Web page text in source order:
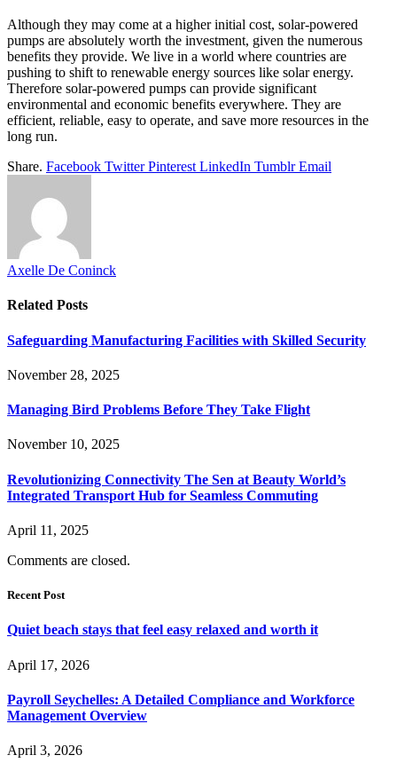
Although they may come at a higher initial cost, solar-powered
pumps are absolutely worth the investment, given the numerous
benefits they provide. We live in a world where countries are
pushing to shift to renewable energy sources like solar energy.
Therefore solar-powered pumps can provide significant
environmental and economic benefits everywhere. They are
efficient, reliable, easy to operate, and save more resources in the
long run.
Share. Facebook Twitter Pinterest LinkedIn Tumblr Email
Axelle De Coninck
Related Posts
Safeguarding Manufacturing Facilities with Skilled Security
November 28, 2025
Managing Bird Problems Before They Take Flight
November 10, 2025
Revolutionizing Connectivity The Sen at Beauty World’s
Integrated Transport Hub for Seamless Commuting
April 11, 2025
Comments are closed.
Recent Post
Quiet beach stays that feel easy relaxed and worth it
April 17, 2026
Payroll Seychelles: A Detailed Compliance and Workforce
Management Overview
April 3, 2026